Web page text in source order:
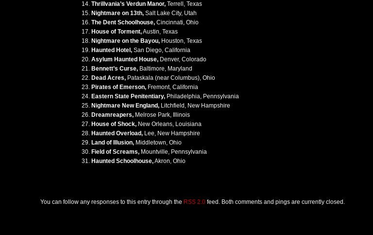
Thrillvania’s Verdun Manor, Terrell, Texas
Nightmare on 13th, Salt Lake City, Utah
The Dent Schoolhouse, Cincinnati, Ohio
House of Torment,Austin, Texas
Nightmare on the Bayou, Houston, Texas
Haunted Hotel, San Diego, California
Asylum Haunted House, Denver, Colorado
Bennett’s Curse, Baltimore, Maryland
Dead Acres, Pataskala (near Columbus), Ohio
Pirates of Emerson, Fremont, California
Eastern State Penitentiary, Philadelphia, Pennsylvania
Nightmare New England, Litchfield, New Hampshire
Dreamreapers, Melrose Park, Illinois
House of Shock, New Orleans, Louisiana
Haunted Overload, Lee, New Hampshire
Land of Illusion, Middletown, Ohio
Field of Screams, Mountville, Pennsylvania
Haunted Schoolhouse,Akron, Ohio
You can follow any responses to this entry through the RSS 2.0 feed. Both comments and pings are currently closed.